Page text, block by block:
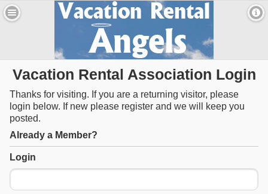
Vacation Rental Association Login
Thanks for visiting. If you are a returning visitor, please
login below. If new please register and we will keep you
posted.
Already a Member?
Login